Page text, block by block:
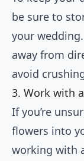
be sure to
your
away from
avoid
3. Work with
If you’re
flowers into
working with